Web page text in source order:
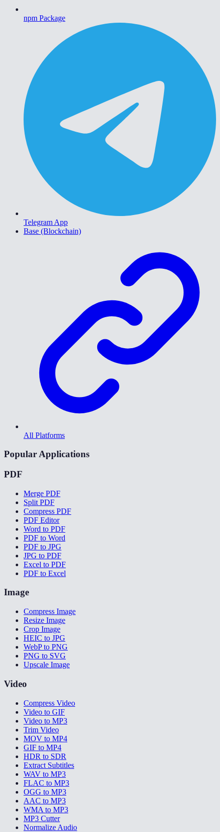
npm Package
Telegram App
Base (Blockchain)
All Platforms
Popular Applications
PDF
Merge PDF
Split PDF
Compress PDF
PDF Editor
Word to PDF
PDF to Word
PDF to JPG
JPG to PDF
Excel to PDF
PDF to Excel
Image
Compress Image
Resize Image
Crop Image
HEIC to JPG
WebP to PNG
PNG to SVG
Upscale Image
Video
Compress Video
Video to GIF
Video to MP3
Trim Video
MOV to MP4
GIF to MP4
HDR to SDR
Extract Subtitles
WAV to MP3
FLAC to MP3
OGG to MP3
AAC to MP3
WMA to MP3
MP3 Cutter
Normalize Audio